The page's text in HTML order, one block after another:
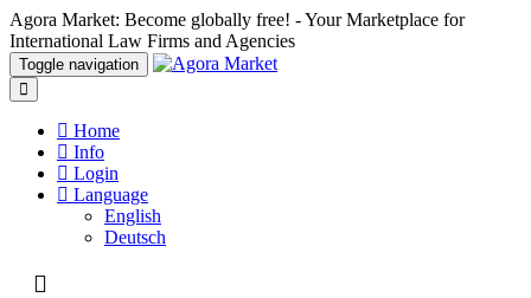
Agora Market: Become globally free! - Your Marketplace for
International Law Firms and Agencies
Toggle navigation
Home
Info
Login
Language
English
Deutsch